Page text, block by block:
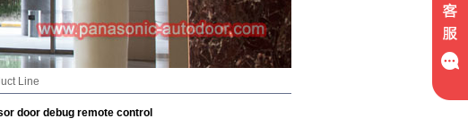
Line
door debug remote control